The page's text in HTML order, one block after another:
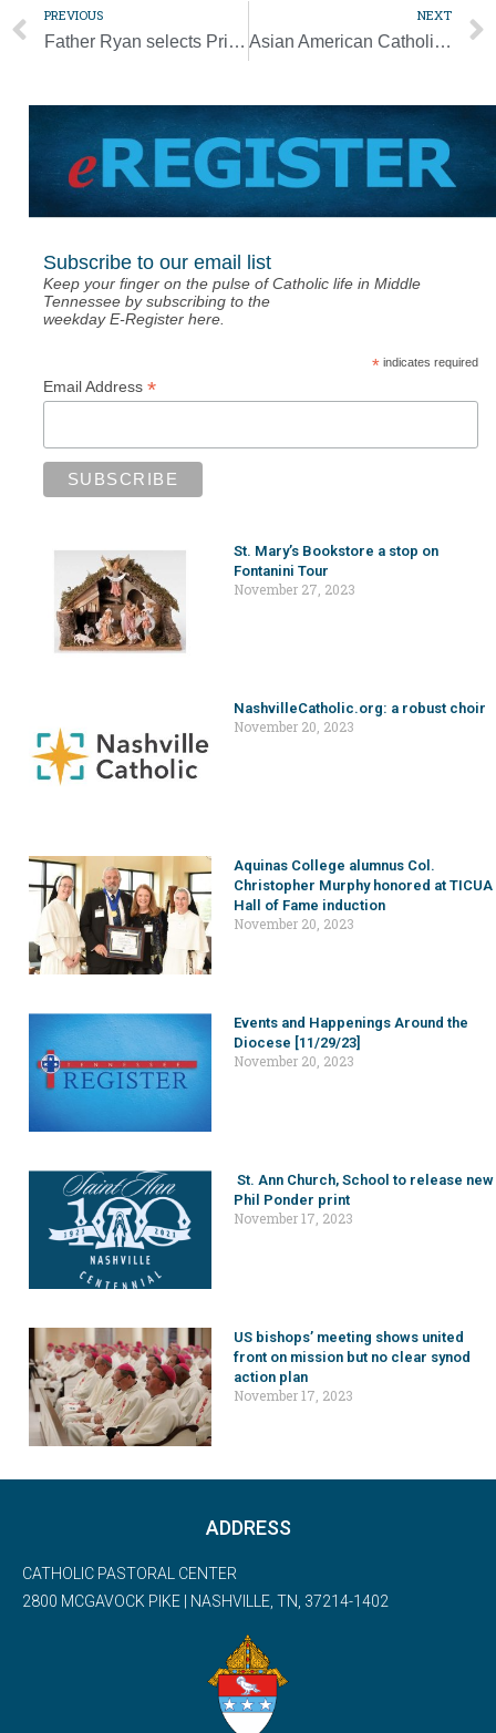
PREVIOUS
Father Ryan selects Principal Paul Davis as next president
NEXT
Asian American Catholic woman takes pride in culture’s overlooked saints
Subscribe to our email list
Keep your finger on the pulse of Catholic life in Middle
Tennessee by subscribing to the
weekday E-Register here.
*indicates required
Email Address *
St. Mary’s Bookstore a stop on
Fontanini Tour
November 27, 2023
NashvilleCatholic.org: a robust choir
November 20, 2023
Aquinas College alumnus Col.
Christopher Murphy honored at TICUA
Hall of Fame induction
November 20, 2023
Events and Happenings Around the
Diocese [11/29/23]
November 20, 2023
St. Ann Church, School to release new
Phil Ponder print
November 17, 2023
US bishops’ meeting shows united
front on mission but no clear synod
action plan
November 17, 2023
ADDRESS
CATHOLIC PASTORAL CENTER
2800 MCGAVOCK PIKE | NASHVILLE, TN, 37214-1402